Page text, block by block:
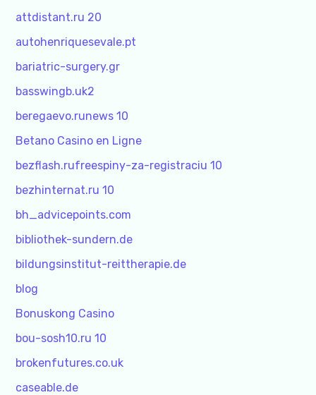
attdistant.ru 20
autohenriquesevale.pt
bariatric-surgery.gr
basswingb.uk2
beregaevo.runews 10
Betano Casino en Ligne
bezflash.rufreespiny-za-registraciu 10
bezhinternat.ru 10
bh_advicepoints.com
bibliothek-sundern.de
bildungsinstitut-reittherapie.de
blog
Bonuskong Casino
bou-sosh10.ru 10
brokenfutures.co.uk
caseable.de